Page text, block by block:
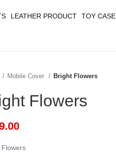
LEATHER PRODUCT TOY CASE
Mobile Cover Bright Flowers
Flowers
Flowers